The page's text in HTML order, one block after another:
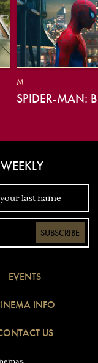
M
SPIDER-MAN:
SUBSCRIBE
EVENTS
INFO
US